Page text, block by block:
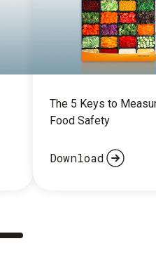
The 5 Keys to
Food Safety
Download